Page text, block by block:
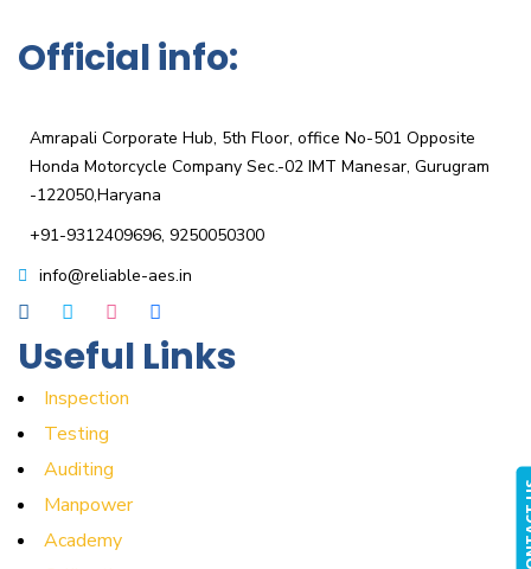
Official info:
Amrapali Corporate Hub, 5th Floor, office No-501 Opposite
Honda Motorcycle Company Sec.-02 IMT Manesar, Gurugram
-122050,Haryana
+91-9312409696, 9250050300
info@reliable-aes.in
Useful Links
Inspection
Testing
Auditing
Manpower
Academy